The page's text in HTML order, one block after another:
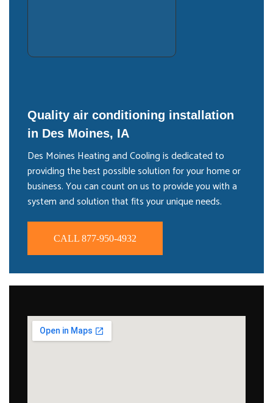
Quality air conditioning installation
in Des Moines, IA
Des Moines Heating and Cooling is dedicated to
providing the best possible solution for your home or
business. You can count on us to provide you with a
system and solution that fits your unique needs.
CALL 877-950-4932